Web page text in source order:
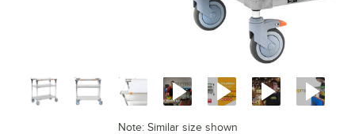
Note: Similar size shown